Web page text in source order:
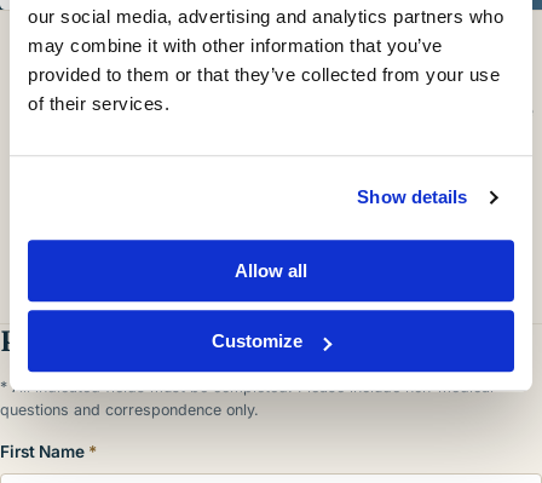
our social media, advertising and analytics partners who
may combine it with other information that you’ve
provided to them or that they’ve collected from your use
of their services.
Show details
Allow all
Customize
ONLINE SCHEDULING
Book An Appointment Online Now
Need a sooner appointment?
directly for more
Request A Consultation
* All indicated fields must be completed. Please include non-medical
questions and correspondence only.
First Name *